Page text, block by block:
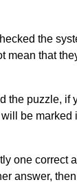
the
mean that
the puzzle, if
be marked
one correct
answer,